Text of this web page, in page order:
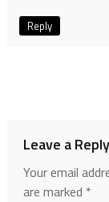
Reply
Leave a Reply
Your email
are marked *